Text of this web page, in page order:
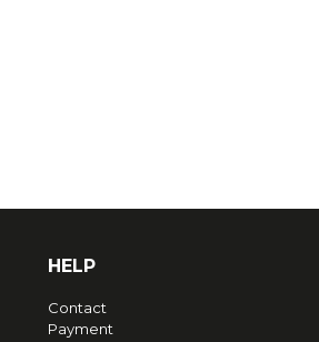
HELP
Contact
Payment